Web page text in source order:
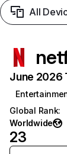
All
June 2026
Global Rank:
Worldwide
23